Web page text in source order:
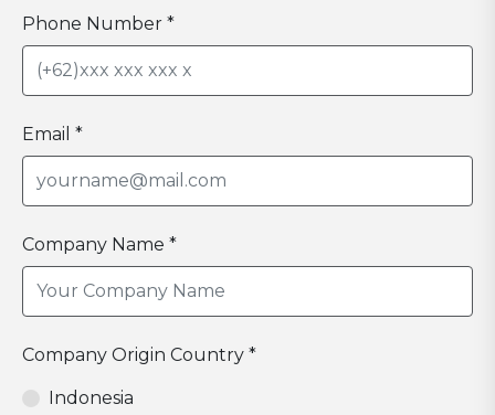
Phone Number *
Email *
Company Name *
Company Origin Country *
Indonesia